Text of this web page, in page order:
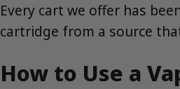
Every cart we offer has
cartridge from a source
How to Use a